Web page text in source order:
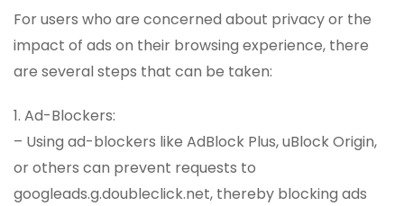
For users who are concerned about privacy or the
impact of ads on their browsing experience, there
are several steps that can be taken:
1. Ad-Blockers:
– Using ad-blockers like AdBlock Plus, uBlock Origin,
or others can prevent requests to
googleads.g.doubleclick.net, thereby blocking ads